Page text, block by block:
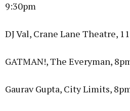
9:30pm
DJ Val, Crane Lane Theatre,
GATMAN!, The Everyman,
Gaurav Gupta, City Limits,